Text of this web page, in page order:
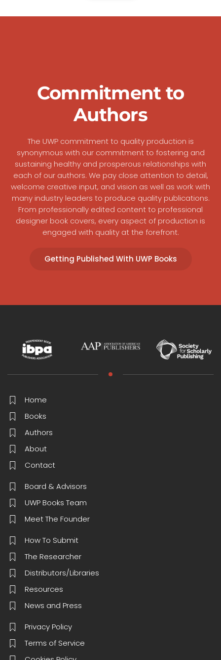
Commitment to
Authors
The UWP commitment to quality production is
synonymous with our commitment to fostering and
sustaining healthy and prosperous relationships with
each of our authors. We pay close attention to detail,
welcome creative input, and vision as well as work with
many industry leaders to produce quality publications.
From professionally edited content to professional
designer book covers, every aspect of production is
engaged with quality at the forefront.
Getting Published With UWP Books
Home
Books
Authors
About
Contact
Board & Advisors
UWP Books Team
Meet The Founder
How To Submit
The Researcher
Distributors/Libraries
Resources
News and Press
Privacy Policy
Terms of Service